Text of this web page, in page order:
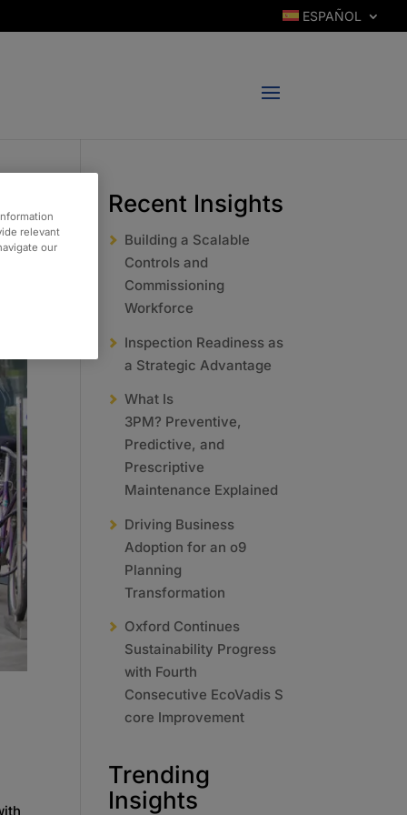
ESPAÑOL
Recent Insights
Building a Scalable
Controls and
Commissioning
Workforce
Inspection Readiness as
a Strategic Advantage
What Is
3PM? Preventive,
Predictive, and
Prescriptive
Maintenance Explained
Driving Business
Adoption for an o9
Planning
Transformation
Oxford Continues
Sustainability Progress
with Fourth
Consecutive EcoVadis S
core Improvement
Trending
Insights
relevant
our